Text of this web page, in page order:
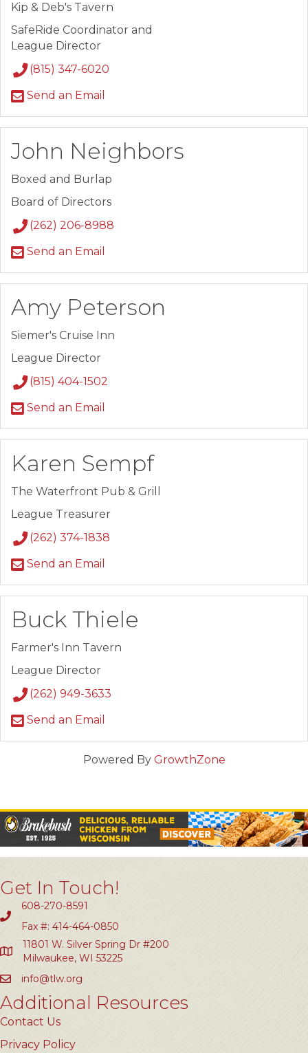
Kip & Deb's Tavern
SafeRide Coordinator and
League Director
(815) 347-6020
Send an Email
John Neighbors
Boxed and Burlap
Board of Directors
(262) 206-8988
Send an Email
Amy Peterson
Siemer's Cruise Inn
League Director
(815) 404-1502
Send an Email
Karen Sempf
The Waterfront Pub & Grill
League Treasurer
(262) 374-1838
Send an Email
Buck Thiele
Farmer's Inn Tavern
League Director
(262) 949-3633
Send an Email
Powered By GrowthZone
Get In Touch!
608-270-8591
Fax #: 414-464-0850
11801 W. Silver Spring Dr #200
Milwaukee, WI 53225
info@tlw.org
Additional Resources
Contact Us
Privacy Policy